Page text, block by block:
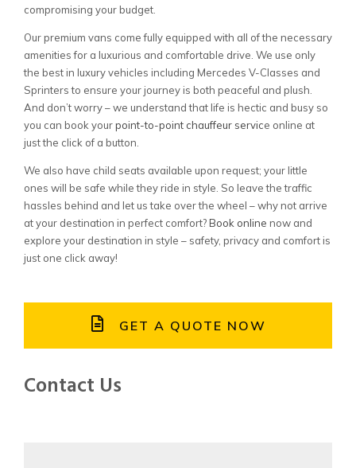
compromising your budget.
Our premium vans come fully equipped with all of the necessary
amenities for a luxurious and comfortable drive. We use only
the best in luxury vehicles including Mercedes V-Classes and
Sprinters to ensure your journey is both peaceful and plush.
And don’t worry – we understand that life is hectic and busy so
you can book yourpoint-to-point chauffeur service online at
just the click of a button.
We also have child seats available upon request; your little
ones will be safe while they ride in style. So leave the traffic
hassles behind and let us take over the wheel – why not arrive
at your destination in perfect comfort?Book online now and
explore your destination in style – safety, privacy and comfort is
just one click away!
GET A QUOTE NOW
Contact Us